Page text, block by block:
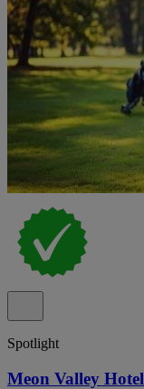
Spotlight
Meon Valley Hotel